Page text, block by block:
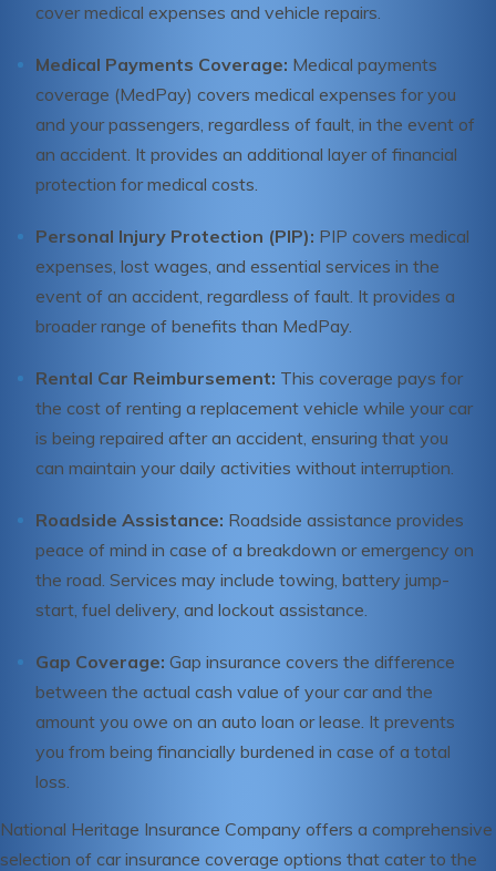
cover medical expenses and vehicle repairs.
Medical Payments Coverage: Medical payments
coverage (MedPay) covers medical expenses for you
and your passengers, regardless of fault, in the event of
an accident. It provides an additional layer of financial
protection for medical costs.
Personal Injury Protection (PIP): PIP covers medical
expenses, lost wages, and essential services in the
event of an accident, regardless of fault. It provides a
broader range of benefits than MedPay.
Rental Car Reimbursement: This coverage pays for
the cost of renting a replacement vehicle while your car
is being repaired after an accident, ensuring that you
can maintain your daily activities without interruption.
Roadside Assistance: Roadside assistance provides
peace of mind in case of a breakdown or emergency on
the road. Services may include towing, battery jump-
start, fuel delivery, and lockout assistance.
Gap Coverage: Gap insurance covers the difference
between the actual cash value of your car and the
amount you owe on an auto loan or lease. It prevents
you from being financially burdened in case of a total
loss.
National Heritage Insurance Company offers a comprehensive
selection of car insurance coverage options that cater to the